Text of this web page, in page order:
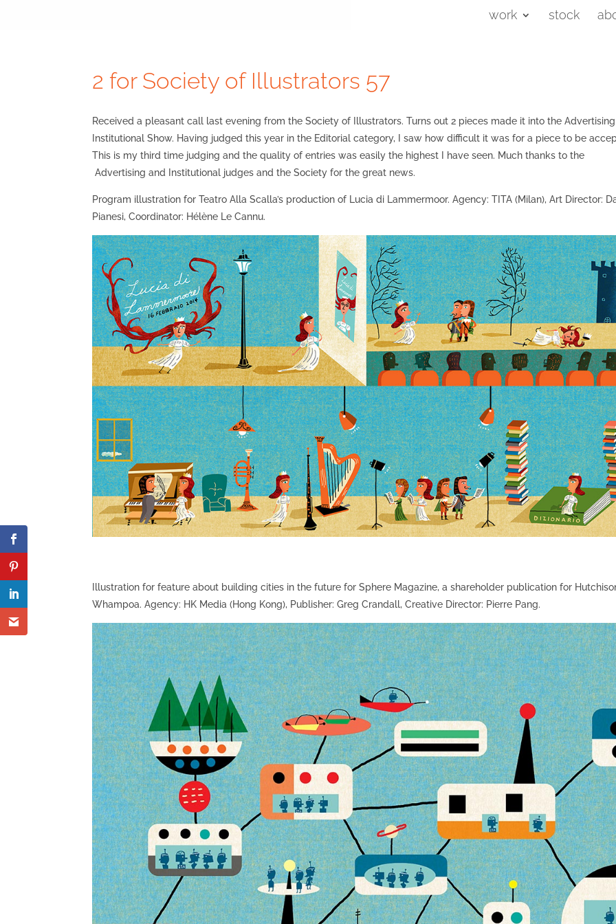
work stock
2 for Society of Illustrators 57
Received a pleasant call last evening from the Society of Illustrators. Turns out 2 pieces made it into the
Institutional Show. Having judged this year in the Editorial category, I saw how difficult it was for a piece to be
This is my third time judging and the quality of entries was easily the highest I have seen. Much thanks to the
Advertising and Institutional judges and the Society for the great news.
Program illustration for Teatro Alla Scalla’s production of Lucia di Lammermoor. Agency: TITA (Milan), Art Director:
Pianesi, Coordinator: Hélène Le Cannu.
Illustration for feature about building cities in the future for Sphere Magazine, a shareholder publication for
Whampoa. Agency: HK Media (Hong Kong), Publisher: Greg Crandall, Creative Director: Pierre Pang.